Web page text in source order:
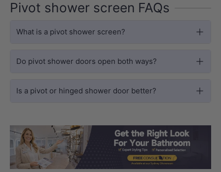
Pivot shower screen FAQs
What is a pivot shower screen?
Do pivot shower doors open both ways?
Is a pivot or hinged shower door better?
Load slide 1 of 3
Load slide 2